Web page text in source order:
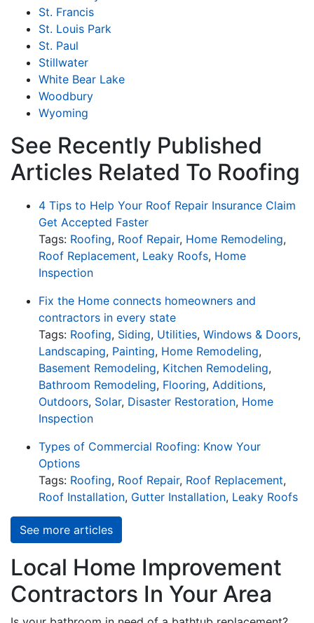
St. Francis
St. Louis Park
St. Paul
Stillwater
White Bear Lake
Woodbury
Wyoming
See Recently Published
Articles Related To Roofing
4 Tips to Help Your Roof Repair Insurance Claim
Get Accepted Faster
Tags: Roofing, Roof Repair, Home Remodeling,
Roof Replacement, Leaky Roofs, Home
Inspection
Fix the Home connects homeowners and
contractors in every state
Tags: Roofing, Siding, Utilities, Windows & Doors,
Landscaping, Painting, Home Remodeling,
Basement Remodeling, Kitchen Remodeling,
Bathroom Remodeling, Flooring, Additions,
Outdoors, Solar, Disaster Restoration, Home
Inspection
Types of Commercial Roofing: Know Your
Options
Tags: Roofing, Roof Repair, Roof Replacement,
Roof Installation, Gutter Installation, Leaky Roofs
See more articles
Local Home Improvement
Contractors In Your Area